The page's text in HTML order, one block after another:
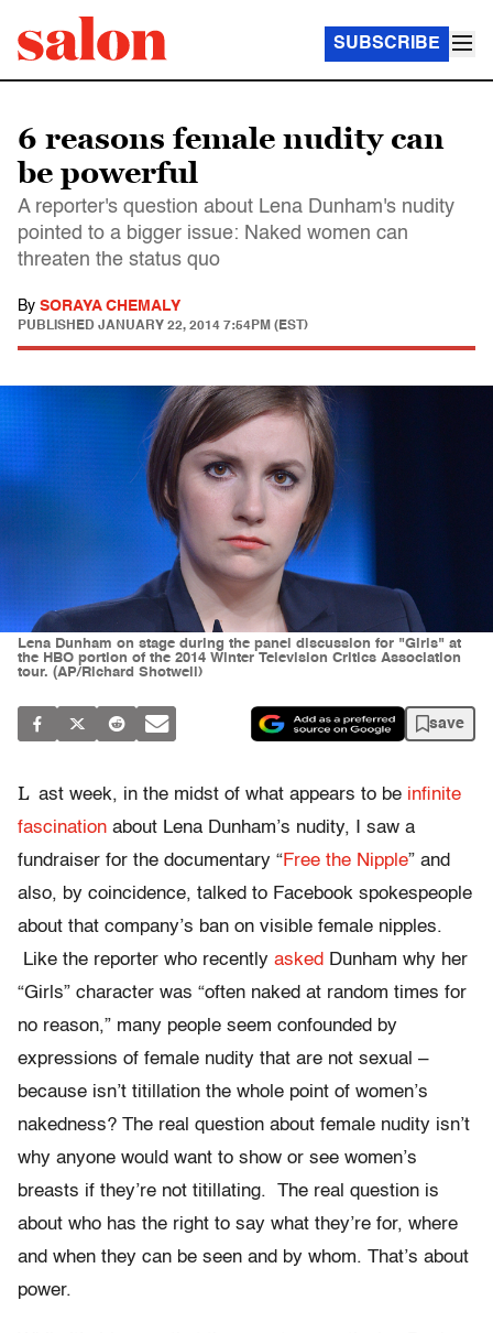
SUBSCRIBE
6 reasons female nudity can
be powerful
A reporter's question about Lena Dunham's nudity
pointed to a bigger issue: Naked women can
threaten the status quo
By SORAYA CHEMALY
PUBLISHED JANUARY 22, 2014 7:54PM (EST)
Lena Dunham on stage during the panel discussion for "Girls" at
the HBO portion of the 2014 Winter Television Critics Association
tour. (AP/Richard Shotwell)
save
L ast week, in the midst of what appears to be infinite
fascination about Lena Dunham’s nudity, I saw a
fundraiser for the documentary “Free the Nipple” and
also, by coincidence, talked to Facebook spokespeople
about that company’s ban on visible female nipples.
Like the reporter who recently asked Dunham why her
“Girls” character was “often naked at random times for
no reason,” many people seem confounded by
expressions of female nudity that are not sexual –
because isn’t titillation the whole point of women’s
nakedness? The real question about female nudity isn’t
why anyone would want to show or see women’s
breasts if they’re not titillating. The real question is
about who has the right to say what they’re for, where
and when they can be seen and by whom. That’s about
power.